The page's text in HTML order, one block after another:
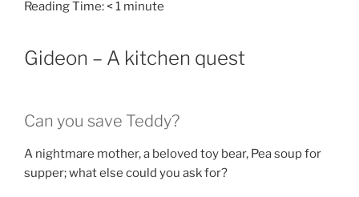
Reading Time:< 1 minute
Gideon – A kitchen quest
Can you save Teddy?
A nightmare mother, a beloved toy bear, Pea soup for
supper; what else could you ask for?